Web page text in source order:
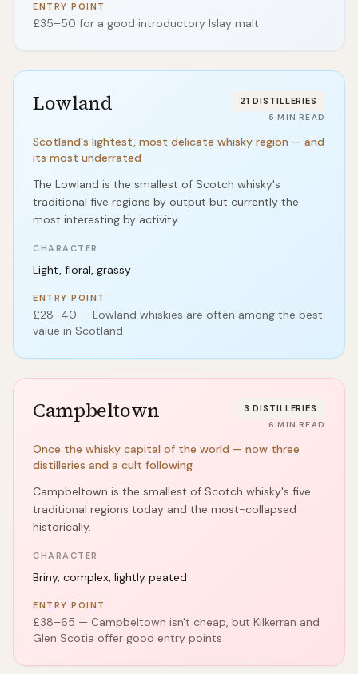
ENTRY POINT
£35–50 for a good introductory Islay malt
Lowland 21 DISTILLERIES
5 MIN READ
Scotland's lightest, most delicate whisky region — and
its most underrated
The Lowland is the smallest of Scotch whisky's
traditional five regions by output but currently the
most interesting by activity.
CHARACTER
Light, floral, grassy
ENTRY POINT
£28–40 — Lowland whiskies are often among the best
value in Scotland
Campbeltown 3 DISTILLERIES
6 MIN READ
Once the whisky capital of the world — now three
distilleries and a cult following
Campbeltown is the smallest of Scotch whisky's five
traditional regions today and the most-collapsed
historically.
CHARACTER
Briny, complex, lightly peated
ENTRY POINT
£38–65 — Campbeltown isn't cheap, but Kilkerran and
Glen Scotia offer good entry points